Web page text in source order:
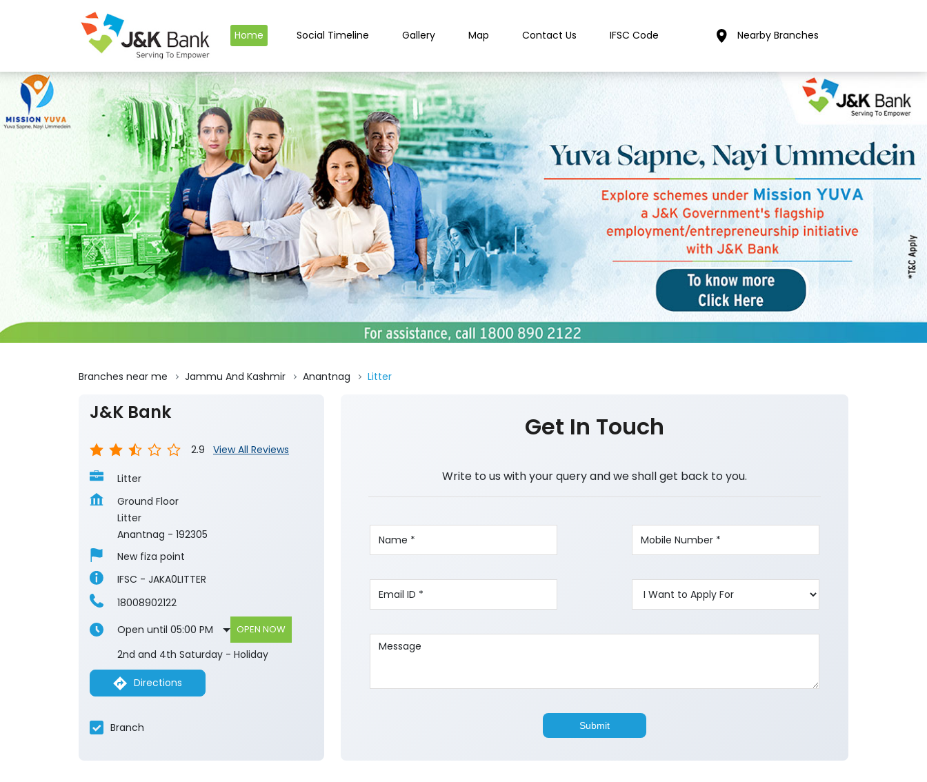
Home Social Timeline Gallery Map Contact Us IFSC Code Nearby Branches
Branches near me Jammu And Kashmir Anantnag Litter
J&K Bank
2.9 View All Reviews
Litter
Ground Floor
Litter
Anantnag - 192305
New fiza point
IFSC - JAKA0LITTER
18008902122
Open until 05:00 PM
OPEN NOW
2nd and 4th Saturday - Holiday
Directions
Branch
Get In Touch
Write to us with your query and we shall get back to you.